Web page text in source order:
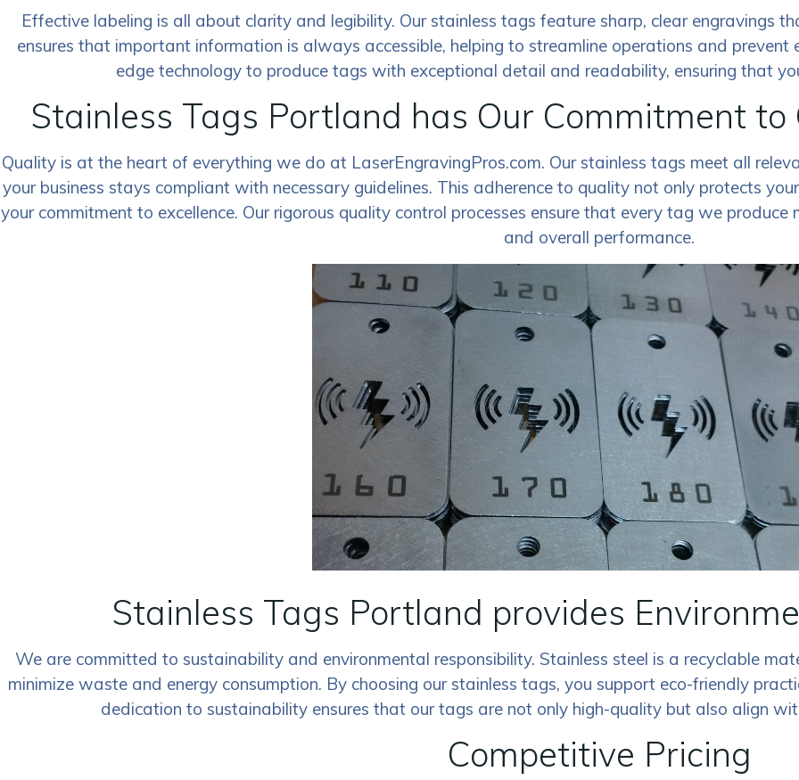
Effective labeling is all about clarity and legibility. Our stainless tags feature sharp, clear engravings
ensures that important information is always accessible, helping to streamline operations and prevent
edge technology to produce tags with exceptional detail and readability, ensuring that
Stainless Tags Portland has Our Commitment
Quality is at the heart of everything we do at LaserEngravingPros.com. Our stainless tags meet all
your business stays compliant with necessary guidelines. This adherence to quality not only protects
your commitment to excellence. Our rigorous quality control processes ensure that every tag we
and overall performance.
Stainless Tags Portland provides
We are committed to sustainability and environmental responsibility. Stainless steel is a recyclable
minimize waste and energy consumption. By choosing our stainless tags, you support eco-friendly
dedication to sustainability ensures that our tags are not only high-quality but also align
Competitive Pricing